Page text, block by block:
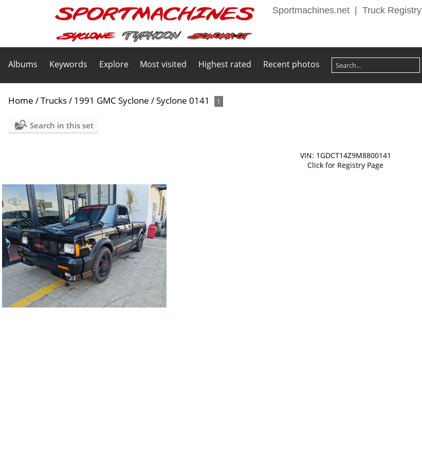
Sportmachines.net Truck Registry
Albums Keywords Explore Most visited Highest rated Recent photos
Home /Trucks/ 1991 GMC Syclone /Syclone 0141 1
Search in this set
VIN: 1GDCT14Z9M8800141
Click for Registry Page